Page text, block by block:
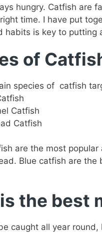
hungry. Catfish are
time. I have put
habits is key to putting
of
species of catfish
Catfish
Catfish
are the most
Blue catfish are
the best
caught all year